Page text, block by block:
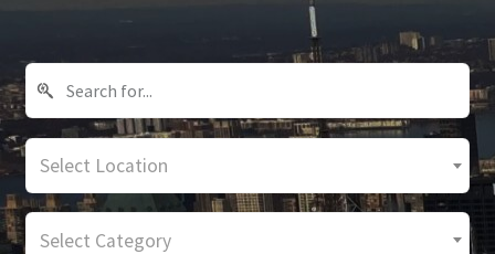
Select Location
Select Category